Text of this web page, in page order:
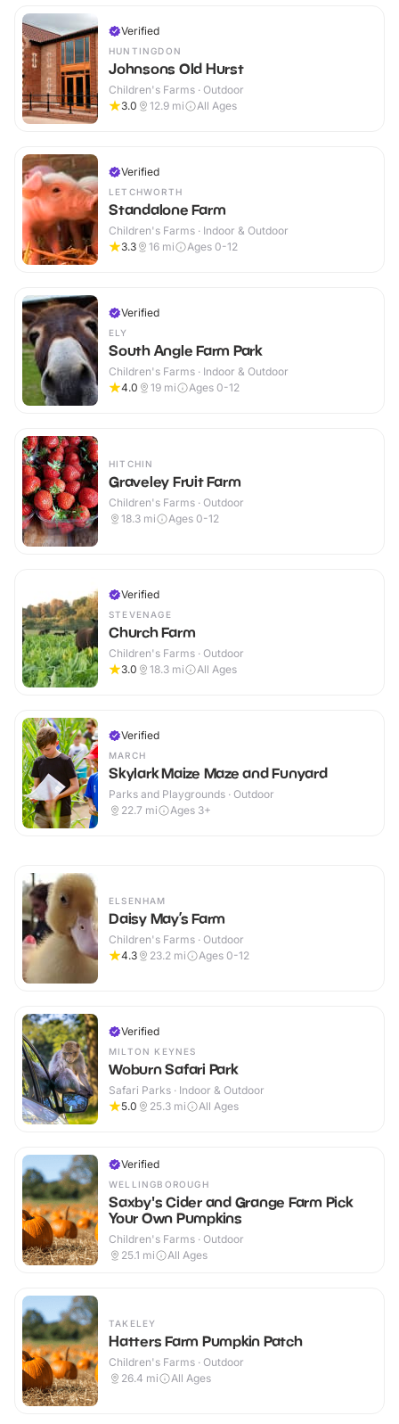
Verified
HUNTINGDON
Johnsons Old Hurst
Children's Farms · Outdoor
3.0
12.9 mi All Ages
Verified
LETCHWORTH
Standalone Farm
Children's Farms · Indoor & Outdoor
3.3
16 mi Ages 0-12
Verified
ELY
South Angle Farm Park
Children's Farms · Indoor & Outdoor
4.0
19 mi Ages 0-12
HITCHIN
Graveley Fruit Farm
Children's Farms · Outdoor
18.3 mi Ages 0-12
Verified
STEVENAGE
Church Farm
Children's Farms · Outdoor
3.0
18.3 mi All Ages
Verified
MARCH
Skylark Maize Maze and Funyard
Parks and Playgrounds · Outdoor
22.7 mi Ages 3+
ELSENHAM
Daisy May’s Farm
Children's Farms · Outdoor
4.3
23.2 mi Ages 0-12
Verified
MILTON KEYNES
Woburn Safari Park
Safari Parks · Indoor & Outdoor
5.0
25.3 mi All Ages
Verified
WELLINGBOROUGH
Saxby's Cider and Grange Farm Pick
Your Own Pumpkins
Children's Farms · Outdoor
25.1 mi All Ages
TAKELEY
Hatters Farm Pumpkin Patch
Children's Farms · Outdoor
26.4 mi All Ages